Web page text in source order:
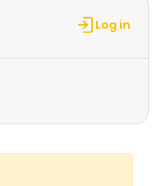
3,266
10 months
Log in